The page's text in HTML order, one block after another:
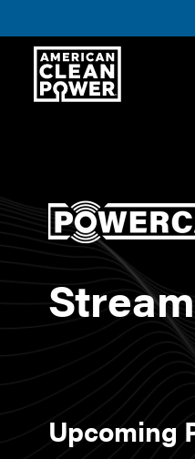
American
Clean
Power
Upcoming